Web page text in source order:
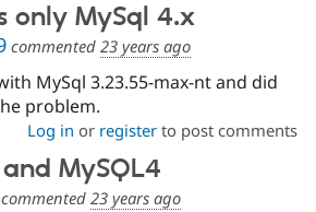
only MySql 4.x
commented 23 years ago
MySql 3.23.55-max-nt and did
problem.
Log in or registerto post comments
and MySQL4
commented 23 years ago